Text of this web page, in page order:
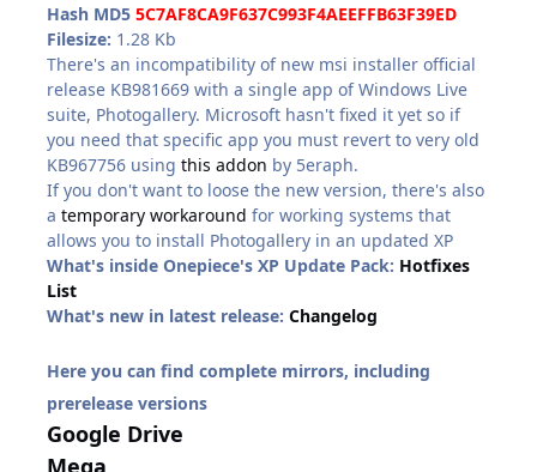
Hash MD5 5C7AF8CA9F637C993F4AEEFFB63F39ED
Filesize: 1.28 Kb
There's an incompatibility of new msi installer official
release KB981669 with a single app of Windows Live
suite, Photogallery. Microsoft hasn't fixed it yet so if
you need that specific app you must revert to very old
KB967756 using this addon by 5eraph.
If you don't want to loose the new version, there's also
a temporary workaround for working systems that
allows you to install Photogallery in an updated XP
What's inside Onepiece's XP Update Pack: Hotfixes
List
What's new in latest release:Changelog
Here you can find complete mirrors, including
prerelease versions
Google Drive
Mega